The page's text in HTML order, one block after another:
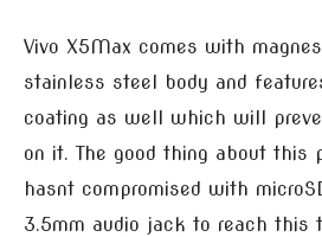
Vivo X5Max comes with
stainless steel body and
coating as well which will
on it. The good thing about this
hasnt compromised with
3.5mm audio jack to reach this